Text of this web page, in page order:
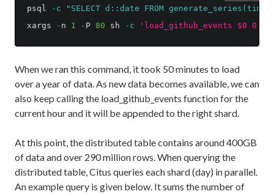
psql - c
"SELECT d::date FROM
xargs
- n 1 - P 80 sh - c 'load_github_events $0 0
When we ran this command, it took 50 minutes to load
over a year of data. As new data becomes available, we can
also keep calling the load_github_events function for the
current hour and it will be appended to the right shard.
At this point, the distributed table contains around 400GB
of data and over 290 million rows. When querying the
distributed table, Citus queries each shard (day) in parallel.
An example query is given below. It sums the number of